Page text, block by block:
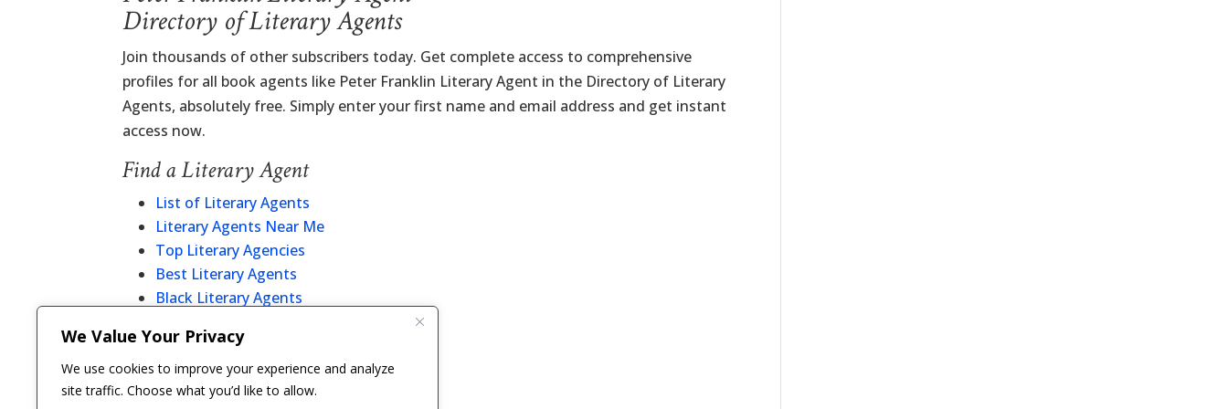
We Value Your Privacy
We use cookies to improve your experience and analyze
site traffic. Choose what you’d like to allow.
Directory of Literary Agents
Join thousands of other subscribers today. Get complete access to comprehensive
profiles for all book agents like Peter Franklin Literary Agent in the Directory of Literary
Agents, absolutely free. Simply enter your first name and email address and get instant
access now.
Find a Literary Agent
List of Literary Agents
Literary Agents Near Me
Top Literary Agencies
Best Literary Agents
Black Literary Agents
Literary Agent Directory